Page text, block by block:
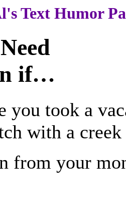
Text Humor
if…
you took a
with a
from your